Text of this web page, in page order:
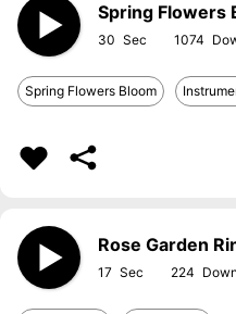
Spring Flowers
30 1074
Spring Flowers Bloom
Rose Garden
17 224